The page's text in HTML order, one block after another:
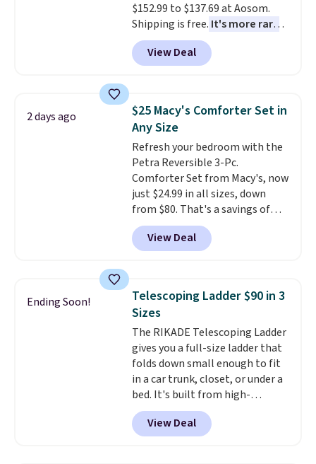
$152.99 to $137.69 at Aosom.
Shipping is free. It's more rare
to see a massage chair with a
built-in footrest.
also easily retracts so you can
upright office chair. Please note,
you'll need to log in to a free
Aosom account to complete
your purchase.
View Deal
2 days ago
$25 Macy's Comforter Set in
Any Size
Refresh your bedroom with the
Petra Reversible 3-Pc.
Comforter Set from Macy's, now
just $24.99 in all sizes, down
from $80. That's a savings of
73%. This design features
intricate motifs layered in warm
clay hues for an earthy yet
reversible, so you get two
coordinated styles in one set,
whether you want something
bold or something more subtle.
This is a price that only comes
around every couple months
or so.
View Deal
Ending Soon!
Telescoping Ladder $90 in 3
Sizes
The RIKADE Telescoping Ladder
gives you a full-size ladder that
folds down small enough to fit
in a car trunk, closet, or under a
bed. It's built from high-
strength aluminum and holds
up to 330 pounds. Each rung
locks with two independent
View Deal